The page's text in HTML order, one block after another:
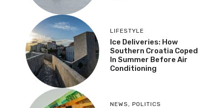
LIFESTYLE
Ice Deliveries: How
Southern Croatia Coped
In Summer Before Air
Conditioning
NEWS , POLITICS